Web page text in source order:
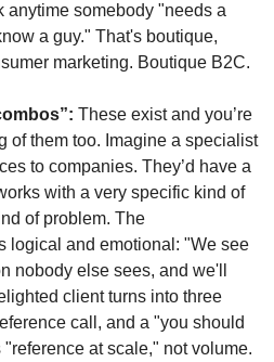
anytime somebody "needs a
a guy." That's boutique,
marketing. Boutique B2C.
These exist and you’re
of them too. Imagine a specialist
to companies. They’d have a
with a very specific kind of
of problem. The
logical and emotional: "We see
nobody else sees, and we'll
client turns into three
call, and a "you should
at scale," not volume.